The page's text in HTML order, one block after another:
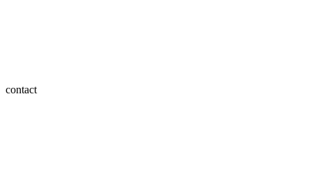
contact